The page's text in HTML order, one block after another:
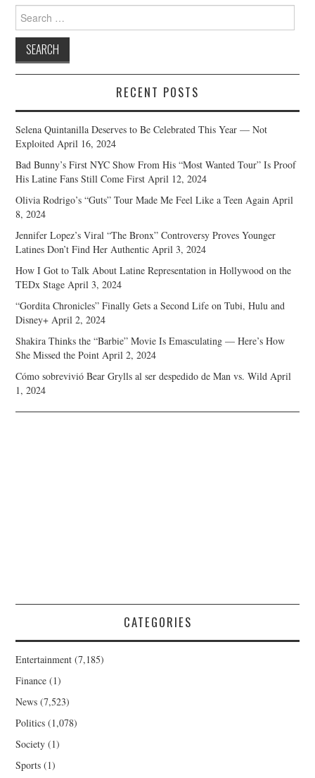
Search
for:
RECENT POSTS
Selena Quintanilla Deserves to Be Celebrated This Year — Not
Exploited April 16, 2024
Bad Bunny’s First NYC Show From His “Most Wanted Tour” Is Proof
His Latine Fans Still Come First April 12, 2024
Olivia Rodrigo’s “Guts” Tour Made Me Feel Like a Teen Again April
8, 2024
Jennifer Lopez’s Viral “The Bronx” Controversy Proves Younger
Latines Don’t Find Her Authentic April 3, 2024
How I Got to Talk About Latine Representation in Hollywood on the
TEDx Stage April 3, 2024
“Gordita Chronicles” Finally Gets a Second Life on Tubi, Hulu and
Disney+ April 2, 2024
Shakira Thinks the “Barbie” Movie Is Emasculating — Here’s How
She Missed the Point April 2, 2024
Cómo sobrevivió Bear Grylls al ser despedido de Man vs. Wild April
1, 2024
CATEGORIES
Entertainment (7,185)
Finance (1)
News (7,523)
Politics (1,078)
Society (1)
Sports (1)